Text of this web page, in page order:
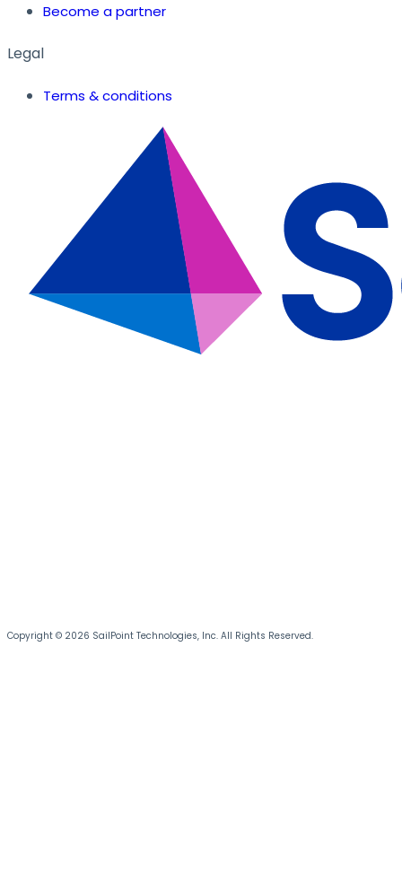
Become a partner
Legal
Terms & conditions
Copyright © 2026 SailPoint Technologies, Inc. All Rights Reserved.